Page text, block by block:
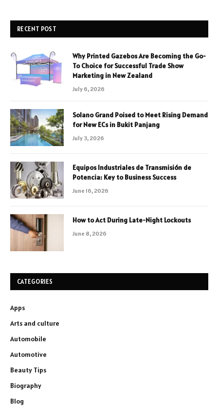
RECENT POST
Why Printed Gazebos Are Becoming the Go-
To Choice for Successful Trade Show
Marketing in New Zealand
July 6, 2026
Solano Grand Poised to Meet Rising Demand
for New ECs in Bukit Panjang
July 3, 2026
Equipos Industriales de Transmisión de
Potencia: Key to Business Success
June 16, 2026
How to Act During Late-Night Lockouts
June 8, 2026
CATEGORIES
Apps
Arts and culture
Automobile
Automotive
Beauty Tips
Biography
Blog